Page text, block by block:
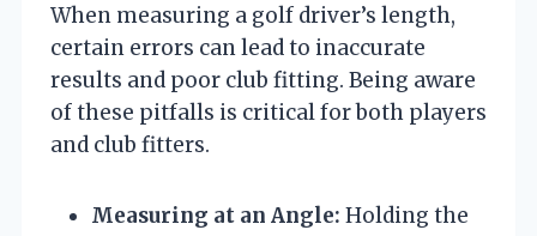
When measuring a golf driver’s length,
certain errors can lead to inaccurate
results and poor club fitting. Being aware
of these pitfalls is critical for both players
and club fitters.
Measuring at an Angle: Holding the